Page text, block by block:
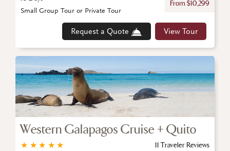
From $10,299
Request a Quote View Tour
Small Group Tour or Private Tour
Western Galapagos Cruise + Quito
★
★
★
★
★
11 Traveler Reviews